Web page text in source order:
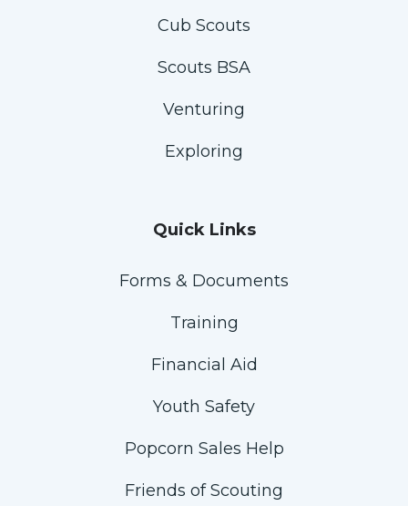
Cub Scouts
Scouts BSA
Venturing
Exploring
Quick Links
Forms & Documents
Training
Financial Aid
Youth Safety
Popcorn Sales Help
Friends of Scouting